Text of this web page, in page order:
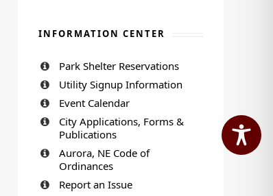
INFORMATION CENTER
Park Shelter Reservations
Utility Signup Information
Event Calendar
City Applications, Forms &
Publications
Aurora, NE Code of
Ordinances
Report an Issue